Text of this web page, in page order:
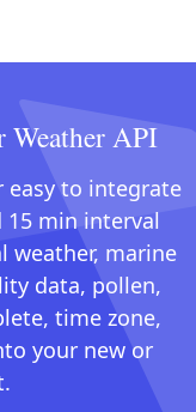
Weather API
easy to integrate
min interval
weather, marine
data, pollen,
time zone,
your new or